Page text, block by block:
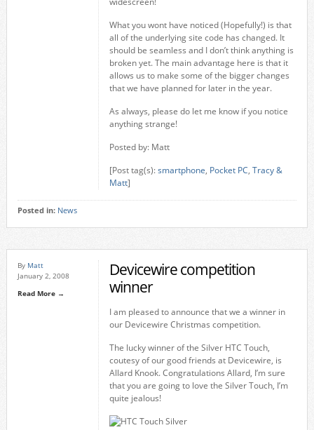
What you wont have noticed (Hopefully!) is that
all of the underlying site code has changed. It
should be seamless and I don’t think anything is
broken yet. The main advantage here is that it
allows us to make some of the bigger changes
that we have planned for later in the year.
As always, please do let me know if you notice
anything strange!
Posted by: Matt
[Post tag(s):smartphone, Pocket PC, Tracy &
Matt]
Posted in: News
By Matt
January 2, 2008
Read More →
Devicewire competition
winner
I am pleased to announce that we a winner in
our Devicewire Christmas competition.
The lucky winner of the Silver HTC Touch,
coutesy of our good friends at Devicewire, is
Allard Knook. Congratulations Allard, I’m sure
that you are going to love the Silver Touch, I’m
quite jealous!